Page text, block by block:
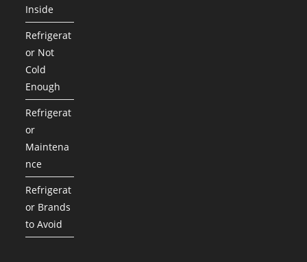
Inside
Refrigerat
or Not
Cold
Enough
Refrigerat
or
Maintena
nce
Refrigerat
or Brands
to Avoid